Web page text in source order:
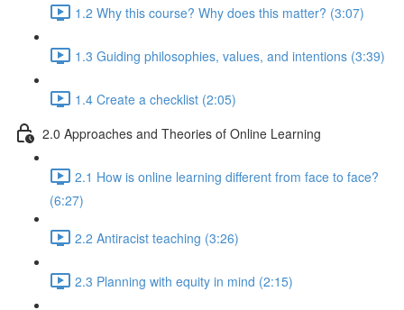
1.2 Why this course? Why does this matter? (3:07)
1.3 Guiding philosophies, values, and intentions (3:39)
1.4 Create a checklist (2:05)
2.0 Approaches and Theories of Online Learning
2.1 How is online learning different from face to face?
(6:27)
2.2 Antiracist teaching (3:26)
2.3 Planning with equity in mind (2:15)